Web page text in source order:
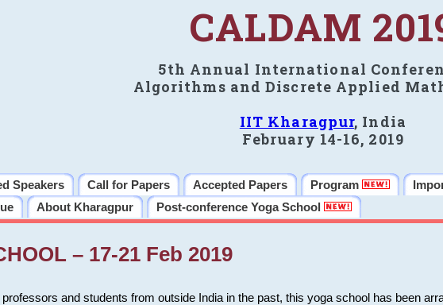
CALDAM
5th Annual International
Algorithms and Discrete Applied
IIT Kharagpur, India
February 14-16, 2019
Speakers Call for Papers Accepted Papers Program
About Kharagpur Post-conference Yoga School
– 17-21 Feb 2019
and students from outside India in the past, this yoga school has been